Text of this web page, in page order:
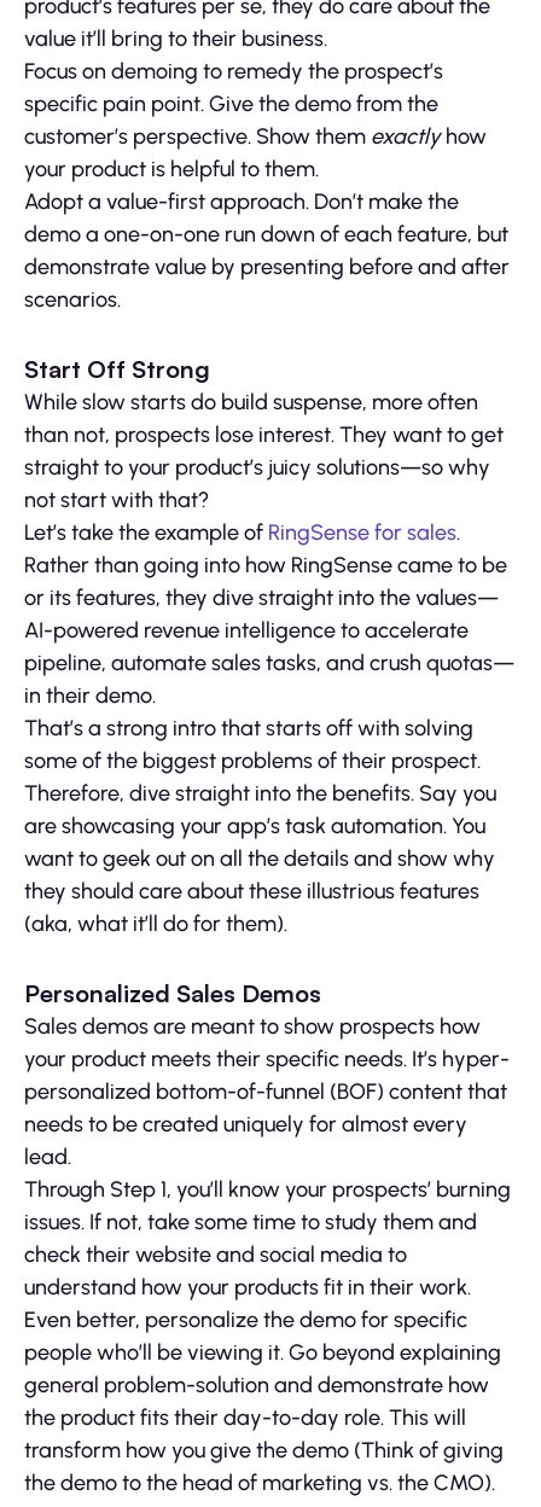
product’s features per se, they do care about the
value it’ll bring to their business.
Focus on demoing to remedy the prospect’s
specific pain point. Give the demo from the
customer’s perspective. Show them exactlyhow
your product is helpful to them.
Adopt a value-first approach. Don’t make the
demo a one-on-one run down of each feature, but
demonstrate value by presenting before and after
scenarios.
Start Off Strong
While slow starts do build suspense, more often
than not, prospects lose interest. They want to get
straight to your product’s juicy solutions—so why
not start with that?
Let’s take the example of RingSense for sales.
Rather than going into how RingSense came to be
or its features, they dive straight into the values—
AI-powered revenue intelligence to accelerate
pipeline, automate sales tasks, and crush quotas—
in their demo.
That’s a strong intro that starts off with solving
some of the biggest problems of their prospect.
Therefore, dive straight into the benefits. Say you
are showcasing your app’s task automation. You
want to geek out on all the details and show why
they should care about these illustrious features
(aka, what it’ll do for them).
Personalized Sales Demos
Sales demos are meant to show prospects how
your product meets their specific needs. It’s hyper-
personalized bottom-of-funnel (BOF) content that
needs to be created uniquely for almost every
lead.
Through Step 1, you’ll know your prospects’ burning
issues. If not, take some time to study them and
check their website and social media to
understand how your products fit in their work.
Even better, personalize the demo for specific
people who’ll be viewing it. Go beyond explaining
general problem-solution and demonstrate how
the product fits their day-to-day role. This will
transform how you give the demo (Think of giving
the demo to the head of marketing vs. the CMO).